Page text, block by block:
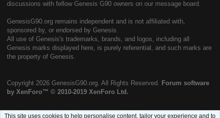
discussions with fellow Genesis G90 owners on our message board.
GenesisG90.org remains independent and is not affiliated with,
sponsored by, or endorsed by Genesis.
All use of Genesis's trademarks, brands, and logos, including all
Genesis marks displayed here, is purely referential, and such marks are
the property of Genesis.
Copyright 2026 GenesisG90.org. All Rights Reserved. Forum software
by XenForo™ © 2010-2019 XenForo Ltd.
This site uses cookies to help personalise content, tailor your experience and to